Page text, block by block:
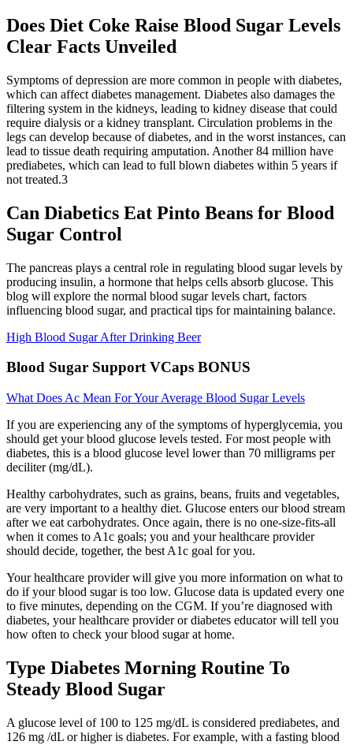
Does Diet Coke Raise Blood Sugar Levels
Clear Facts Unveiled
Symptoms of depression are more common in people with diabetes,
which can affect diabetes management. Diabetes also damages the
filtering system in the kidneys, leading to kidney disease that could
require dialysis or a kidney transplant. Circulation problems in the
legs can develop because of diabetes, and in the worst instances, can
lead to tissue death requiring amputation. Another 84 million have
prediabetes, which can lead to full blown diabetes within 5 years if
not treated.3
Can Diabetics Eat Pinto Beans for Blood
Sugar Control
The pancreas plays a central role in regulating blood sugar levels by
producing insulin, a hormone that helps cells absorb glucose. This
blog will explore the normal blood sugar levels chart, factors
influencing blood sugar, and practical tips for maintaining balance.
High Blood Sugar After Drinking Beer
Blood Sugar Support VCaps BONUS
What Does Ac Mean For Your Average Blood Sugar Levels
If you are experiencing any of the symptoms of hyperglycemia, you
should get your blood glucose levels tested. For most people with
diabetes, this is a blood glucose level lower than 70 milligrams per
deciliter (mg/dL).
Healthy carbohydrates, such as grains, beans, fruits and vegetables,
are very important to a healthy diet. Glucose enters our blood stream
after we eat carbohydrates. Once again, there is no one-size-fits-all
when it comes to A1c goals; you and your healthcare provider
should decide, together, the best A1c goal for you.
Your healthcare provider will give you more information on what to
do if your blood sugar is too low. Glucose data is updated every one
to five minutes, depending on the CGM. If you’re diagnosed with
diabetes, your healthcare provider or diabetes educator will tell you
how often to check your blood sugar at home.
Type Diabetes Morning Routine To
Steady Blood Sugar
A glucose level of 100 to 125 mg/dL is considered prediabetes, and
126 mg /dL or higher is diabetes. For example, with a fasting blood